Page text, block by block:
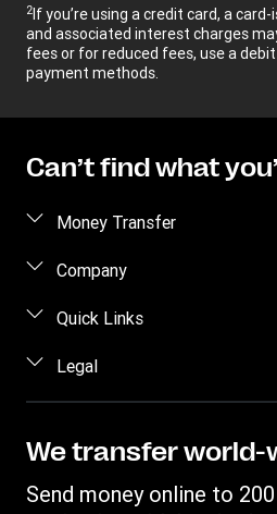
2If you’re using a credit card, a
and associated interest charges
fees or for reduced fees, use a
payment methods.
Can’t find what
Money Transfer
Send money
Send money by phone
Send money to an inmate
Track a transfer
Company
About us
Careers
Investor Relations
Quick Links
Log in / Register
Become an agent
Fraud awareness
Customer care
Legal
Intellectual Property
We transfer world-
Send money online to